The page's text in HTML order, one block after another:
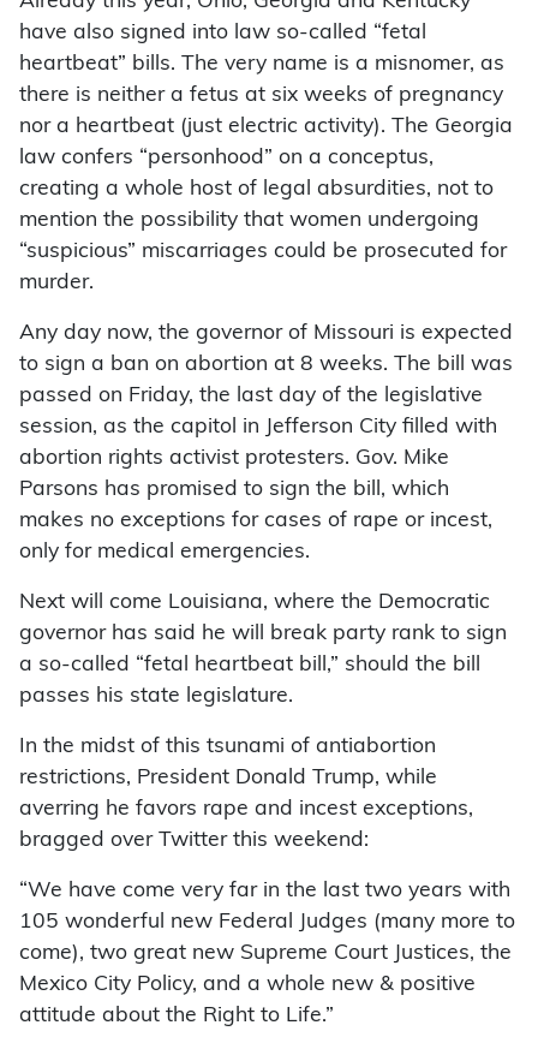
have also signed into law so-called “fetal
heartbeat” bills. The very name is a misnomer, as
there is neither a fetus at six weeks of pregnancy
nor a heartbeat (just electric activity). The Georgia
law confers “personhood” on a conceptus,
creating a whole host of legal absurdities, not to
mention the possibility that women undergoing
“suspicious” miscarriages could be prosecuted for
murder.
Any day now, the governor of Missouri is expected
to sign a ban on abortion at 8 weeks. The bill was
passed on Friday, the last day of the legislative
session, as the capitol in Jefferson City filled with
abortion rights activist protesters. Gov. Mike
Parsons has promised to sign the bill, which
makes no exceptions for cases of rape or incest,
only for medical emergencies.
Next will come Louisiana, where the Democratic
governor has said he will break party rank to sign
a so-called “fetal heartbeat bill,” should the bill
passes his state legislature.
In the midst of this tsunami of antiabortion
restrictions, President Donald Trump, while
averring he favors rape and incest exceptions,
bragged over Twitter this weekend:
“We have come very far in the last two years with
105 wonderful new Federal Judges (many more to
come), two great new Supreme Court Justices, the
Mexico City Policy, and a whole new & positive
attitude about the Right to Life.”